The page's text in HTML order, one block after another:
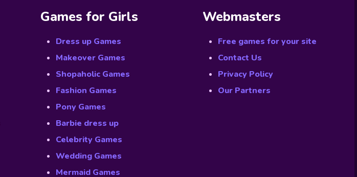
Games for Girls
Dress up Games
Makeover Games
Shopaholic Games
Fashion Games
Pony Games
Barbie dress up
Celebrity Games
Wedding Games
Mermaid Games
Webmasters
Free games for your site
Contact Us
Privacy Policy
Our Partners